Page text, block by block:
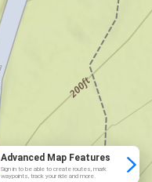
Advanced Map Features
Sign in to be able to create routes, mark
waypoints, track your ride and more.